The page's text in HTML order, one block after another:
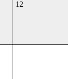
12